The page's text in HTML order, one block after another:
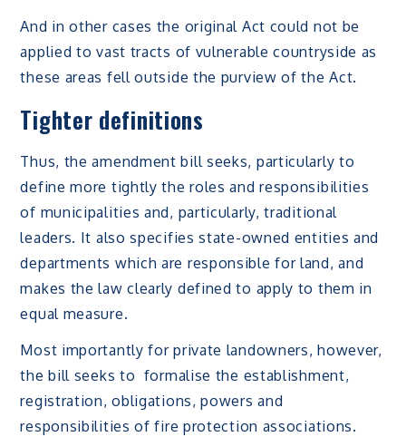
And in other cases the original Act could not be
applied to vast tracts of vulnerable countryside as
these areas fell outside the purview of the Act.
Tighter definitions
Thus, the amendment bill seeks, particularly to
define more tightly the roles and responsibilities
of municipalities and, particularly, traditional
leaders. It also specifies state-owned entities and
departments which are responsible for land, and
makes the law clearly defined to apply to them in
equal measure.
Most importantly for private landowners, however,
the bill seeks to formalise the establishment,
registration, obligations, powers and
responsibilities of fire protection associations.